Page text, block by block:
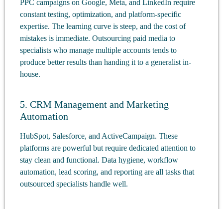
PPC campaigns on Google, Meta, and LinkedIn require
constant testing, optimization, and platform-specific
expertise. The learning curve is steep, and the cost of
mistakes is immediate. Outsourcing paid media to
specialists who manage multiple accounts tends to
produce better results than handing it to a generalist in-
house.
5. CRM Management and Marketing
Automation
HubSpot, Salesforce, and ActiveCampaign. These
platforms are powerful but require dedicated attention to
stay clean and functional. Data hygiene, workflow
automation, lead scoring, and reporting are all tasks that
outsourced specialists handle well.